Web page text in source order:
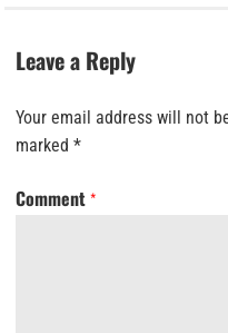
Leave a Reply
Your email address will not
marked *
Comment *